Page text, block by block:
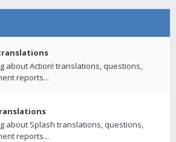
about Action! translations, questions,
reports...
about Splash translations, questions,
reports...